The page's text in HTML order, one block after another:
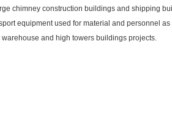
chimney construction buildings and shipping
equipment used for material and personnel
and high towers buildings projects.